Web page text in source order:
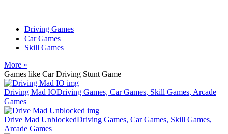
Driving Games
Car Games
Skill Games
More »
Games like Car Driving Stunt Game
Driving Mad IODriving Games, Car Games, Skill Games, Arcade
Games
Drive Mad UnblockedDriving Games, Car Games, Skill Games,
Arcade Games